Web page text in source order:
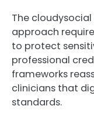
The
approach
to protect
professional
frameworks
clinicians that
standards.